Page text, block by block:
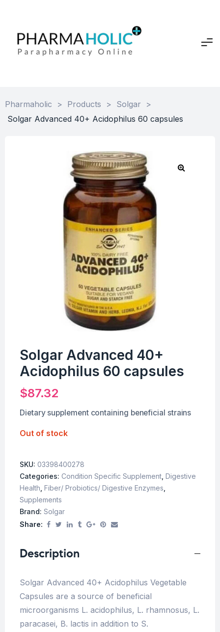
Pharmaholic > Products > Solgar
>
Solgar Advanced 40+ Acidophilus 60 capsules
Solgar Advanced 40+
Acidophilus 60 capsules
$87.32
Dietary supplement containing beneficial strains
Out of stock
SKU: 03398400278
Categories: Condition Specific Supplement Digestive
Health Fiber/ Probiotics/ Digestive Enzymes
Supplements
Brand: Solgar
Share:
Description
Solgar Advanced 40+ Acidophilus Vegetable
Capsules are a source of beneficial
microorganisms L. acidophilus, L. rhamnosus, L.
paracasei, B. lactis in addition to S.